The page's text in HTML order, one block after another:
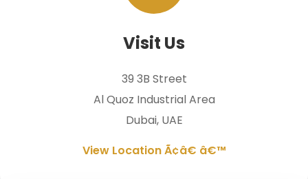
Visit Us
39 3B Street
Al Quoz Industrial Area
Dubai, UAE
View Location Ã¢â€ â€™